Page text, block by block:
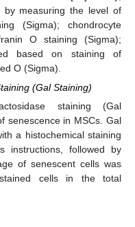
by measuring the level of
(Sigma); chondrocyte
O staining (Sigma);
based on staining of
O (Sigma).
(Gal Staining)
staining (Gal
senescence in MSCs. Gal
a histochemical staining
instructions, followed by
of senescent cells was
cells in the total